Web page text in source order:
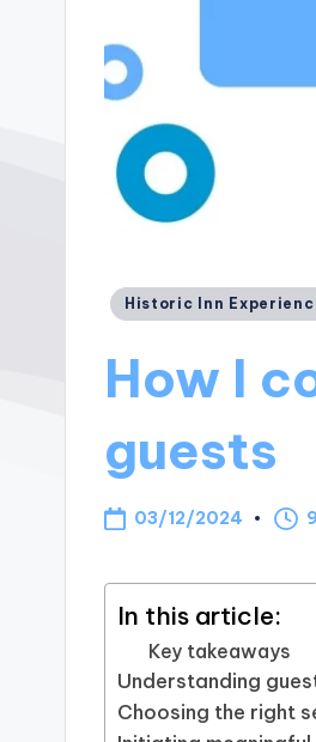
Posted
Historic Inn
How I
guests
03/12/2024
In this article:
Key takeaways
Understanding
Choosing the right